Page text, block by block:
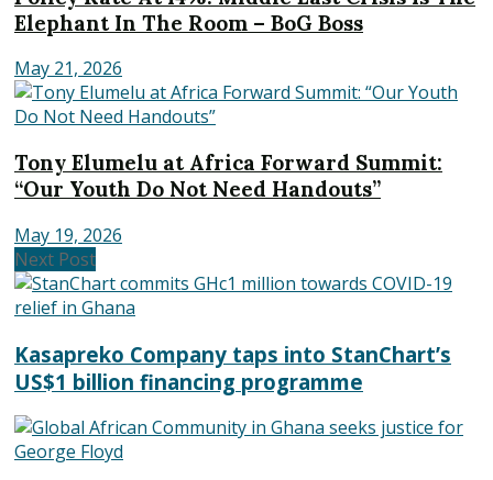
Elephant In The Room – BoG Boss
May 21, 2026
Tony Elumelu at Africa Forward Summit:
“Our Youth Do Not Need Handouts”
May 19, 2026
Next Post
Kasapreko Company taps into StanChart’s
US$1 billion financing programme